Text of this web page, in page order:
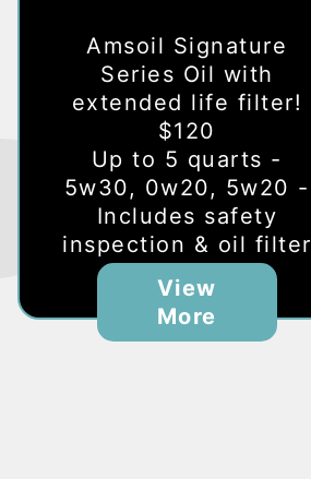
Amsoil Signature
Series Oil with
extended life filter!
$120
Up to 5 quarts -
5w30, 0w20, 5w20 -
Includes safety
inspection & oil filter
View
More